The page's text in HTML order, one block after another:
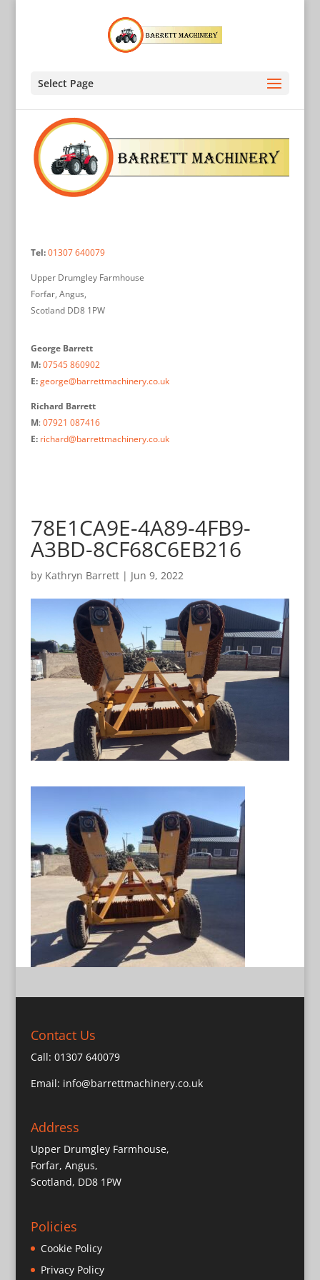
Select Page
Tel: 01307 640079
Upper Drumgley Farmhouse
Forfar, Angus,
Scotland DD8 1PW
George Barrett
M:07545 860902
E:george@barrettmachinery.co.uk
Richard Barrett
M:07921 087416
E: richard@barrettmachinery.co.uk
78E1CA9E-4A89-4FB9-
A3BD-8CF68C6EB216
by Kathryn Barrett| Jun 9, 2022
Contact Us
Call: 01307 640079
Email: info@barrettmachinery.co.uk
Address
Upper Drumgley Farmhouse,
Forfar, Angus,
Scotland, DD8 1PW
Policies
Cookie Policy
Privacy Policy